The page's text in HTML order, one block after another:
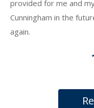
provided for me and
Cunningham in the
again.